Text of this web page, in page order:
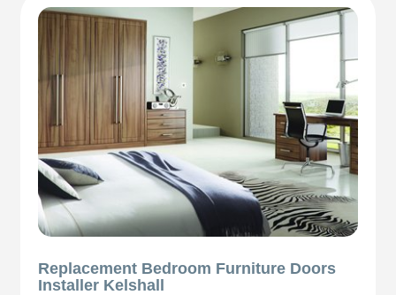
Replacement Bedroom Furniture Doors
Installer Kelshall